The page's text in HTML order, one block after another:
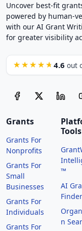
Uncover best-fit
powered by human-
with our AI Grant
for greater visibility
★★★★★ 4.6 out
Grants
Grants For
Nonprofits
Grants For
Small
Businesses
Grants For
Individuals
Grants For
Tools
™
AI
Finder
n